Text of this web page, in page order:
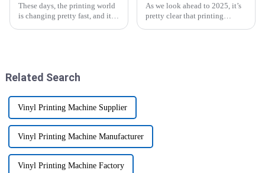
These days, the printing world
is changing pretty fast, and it’s
As we look ahead to 2025, it’s
pretty clear that printing
Related Search
Vinyl Printing Machine Supplier
Vinyl Printing Machine Manufacturer
Vinyl Printing Machine Factory